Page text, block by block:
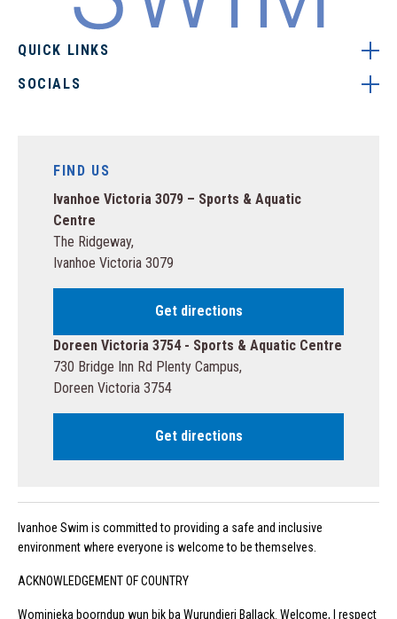
QUICK LINKS
SOCIALS
FIND US
Ivanhoe Victoria 3079 – Sports & Aquatic
Centre
The Ridgeway,
Ivanhoe Victoria 3079
Get directions
Doreen Victoria 3754 - Sports & Aquatic Centre
730 Bridge Inn Rd Plenty Campus,
Doreen Victoria 3754
Get directions
Ivanhoe Swim is committed to providing a safe and inclusive
environment where everyone is welcome to be themselves.
ACKNOWLEDGEMENT OF COUNTRY
Wominjeka boorndup wun bik ba Wurundjeri Ballack. Welcome, I respect